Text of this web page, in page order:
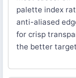
palette index
anti-aliased
for crisp
the better